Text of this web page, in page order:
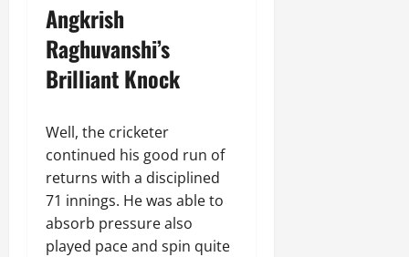
Angkrish
Raghuvanshi’s
Brilliant Knock
Well, the cricketer
continued his good run of
returns with a disciplined
71 innings. He was able to
absorb pressure also
played pace and spin quite